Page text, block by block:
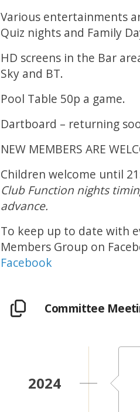
Various entertainments
Quiz nights and Family
HD screens in the Bar
Sky and BT.
Pool Table 50p a game.
Dartboard – returning
NEW MEMBERS ARE
Children welcome until
Club Function nights
advance.
To keep up to date with
Members Group on
Facebook
Committee
2024